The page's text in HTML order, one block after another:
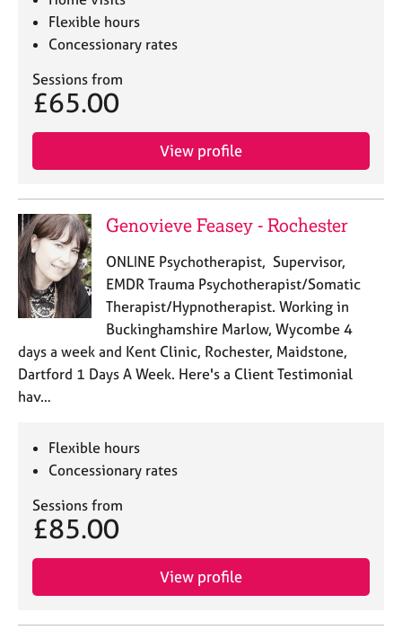
Flexible hours
Concessionary rates
Sessions from
£65.00
View profile
Genovieve Feasey - Rochester
ONLINE Psychotherapist, Supervisor,
EMDR Trauma Psychotherapist/Somatic
Therapist/Hypnotherapist. Working in
Buckinghamshire Marlow, Wycombe 4
days a week and Kent Clinic, Rochester, Maidstone,
Dartford 1 Days A Week. Here's a Client Testimonial
hav…
Flexible hours
Concessionary rates
Sessions from
£85.00
View profile